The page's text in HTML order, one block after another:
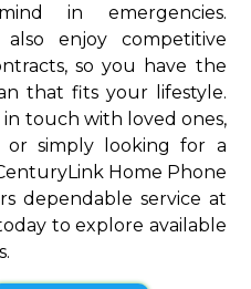
in emergencies.
enjoy competitive
so you have the
that fits your lifestyle.
touch with loved ones,
simply looking for a
Home Phone
dependable service at
to explore available